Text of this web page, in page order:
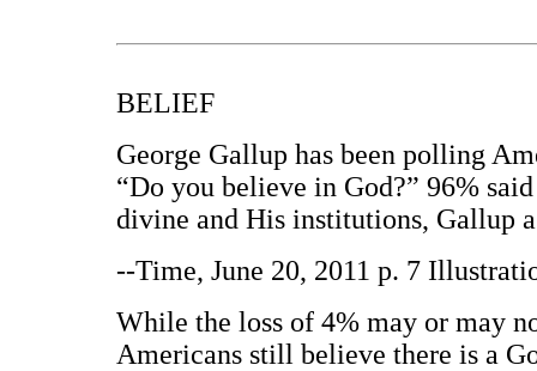
BELIEF
George Gallup has been polling
“Do you believe in God?” 96%
divine and His institutions, Gallup
--Time, June 20, 2011 p. 7
While the loss of 4% may or may
Americans still believe there is a